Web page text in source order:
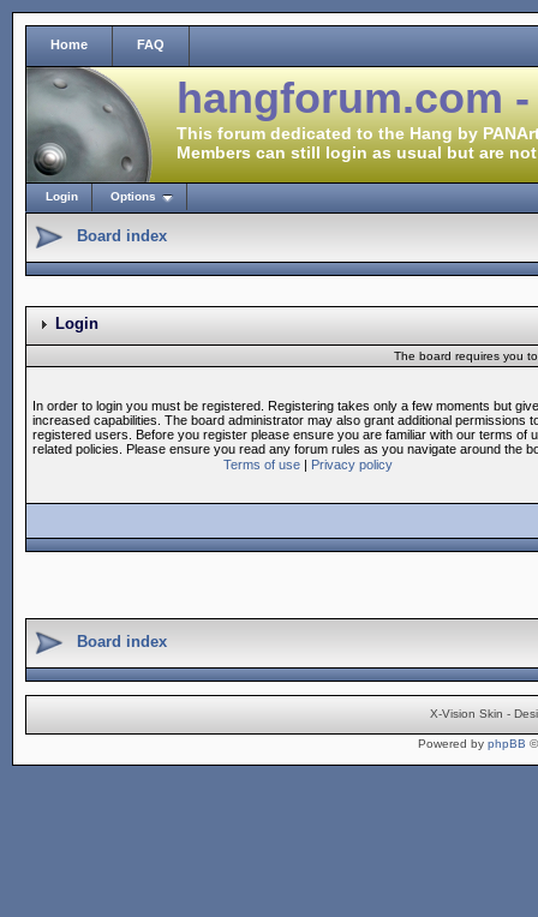
Home FAQ
hangforum.com
This forum dedicated to the Hang by
Members can still login as usual but are
Login Options
Board index
Login
The board requires you
In order to login you must be registered. Registering takes only a few moments but
increased capabilities. The board administrator may also grant additional permissions
registered users. Before you register please ensure you are familiar with our terms of
related policies. Please ensure you read any forum rules as you navigate around the
Terms of use| Privacy policy
Board index
X-Vision Skin -
Powered by phpBB